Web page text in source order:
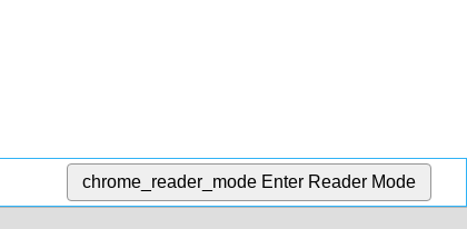
chrome_reader_mode Enter Reader Mode